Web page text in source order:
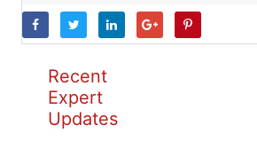
Recent
Expert
Updates